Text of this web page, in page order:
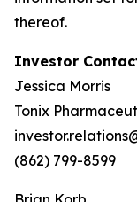
thereof.
Investor
Jessica Morris
Tonix
(862) 799-8599